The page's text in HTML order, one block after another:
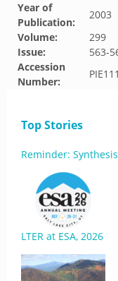
Year of
Publication:
2003
Volume:
299
Issue:
563-
Accession
Number:
PIE111
Top Stories
Reminder:
LTER at ESA, 2026